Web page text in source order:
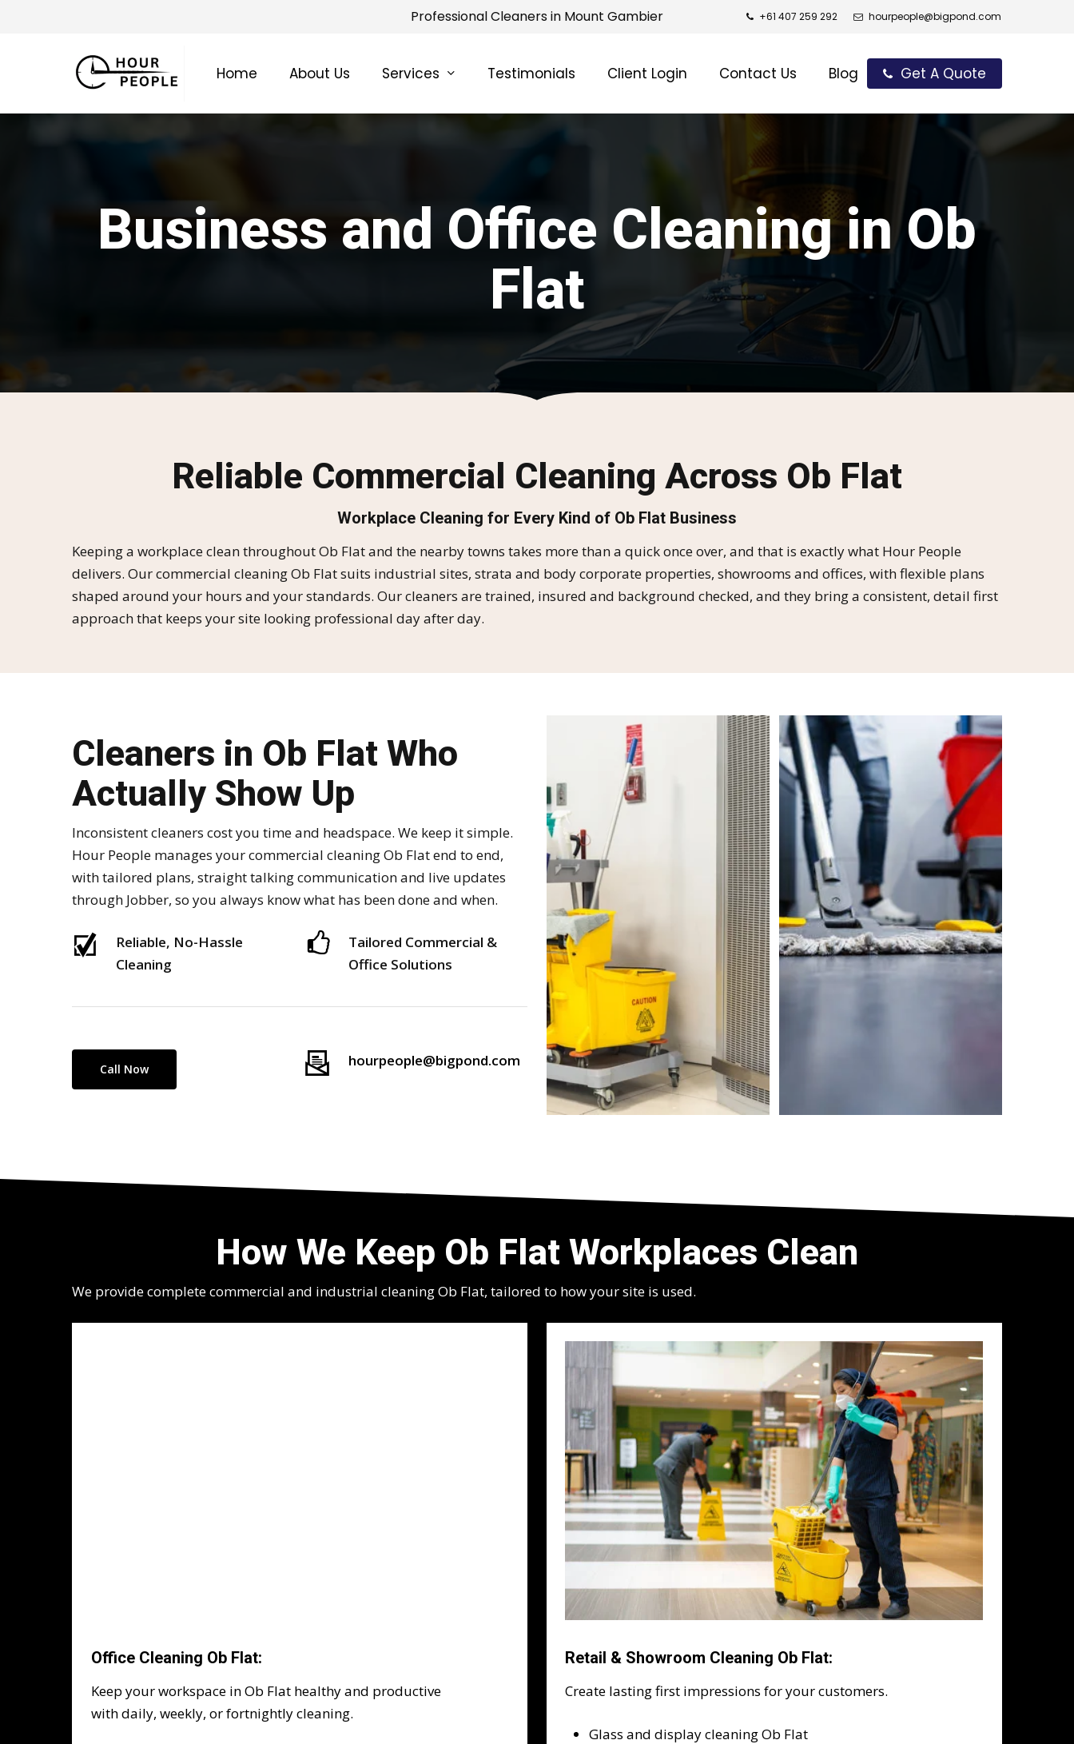
Professional Cleaners in Mount Gambier +61 407 259 292 hourpeople@bigpond.com
Home About Us Services Testimonials Client Login Contact Us Blog Get A Quote
Business and Office Cleaning in Ob
Flat
Reliable Commercial Cleaning Across Ob Flat
Workplace Cleaning for Every Kind of Ob Flat Business
Keeping a workplace clean throughout Ob Flat and the nearby towns takes more than a quick once over, and that is exactly what Hour People
delivers. Our commercial cleaning Ob Flat suits industrial sites, strata and body corporate properties, showrooms and offices, with flexible plans
shaped around your hours and your standards. Our cleaners are trained, insured and background checked, and they bring a consistent, detail first
approach that keeps your site looking professional day after day.
Cleaners in Ob Flat Who
Actually Show Up
Inconsistent cleaners cost you time and headspace. We keep it simple.
Hour People manages your commercial cleaning Ob Flat end to end,
with tailored plans, straight talking communication and live updates
through Jobber, so you always know what has been done and when.
Reliable, No-Hassle
Cleaning
Tailored Commercial &
Office Solutions
Call Now hourpeople@bigpond.com
How We Keep Ob Flat Workplaces Clean
We provide complete commercial and industrial cleaning Ob Flat, tailored to how your site is used.
Office Cleaning Ob Flat:
Keep your workspace in Ob Flat healthy and productive
with daily, weekly, or fortnightly cleaning.
Retail & Showroom Cleaning Ob Flat:
Create lasting first impressions for your customers.
Glass and display cleaning Ob Flat